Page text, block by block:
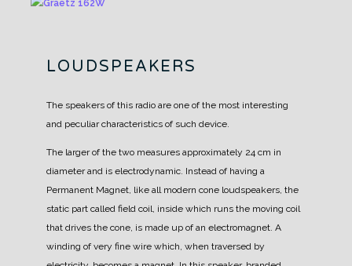
LOUDSPEAKERS
The speakers of this radio are one of the most interesting
and peculiar characteristics of such device.
The larger of the two measures approximately 24 cm in
diameter and is electrodynamic. Instead of having a
Permanent Magnet, like all modern cone loudspeakers, the
static part called field coil, inside which runs the moving coil
that drives the cone, is made up of an electromagnet. A
winding of very fine wire which, when traversed by